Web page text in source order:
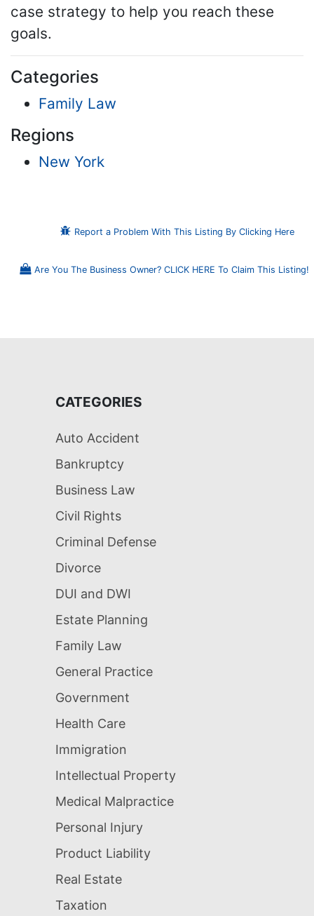
case strategy to help you reach these
goals.
Categories
Family Law
Regions
New York
Report a Problem With This Listing By Clicking Here
Are You The Business Owner? CLICK HERE To Claim This Listing!
CATEGORIES
Auto Accident
Bankruptcy
Business Law
Civil Rights
Criminal Defense
Divorce
DUI and DWI
Estate Planning
Family Law
General Practice
Government
Health Care
Immigration
Intellectual Property
Medical Malpractice
Personal Injury
Product Liability
Real Estate
Taxation